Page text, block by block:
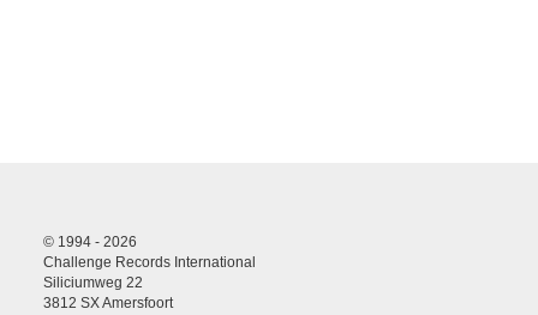
© 1994 - 2026
Challenge Records International
Siliciumweg 22
3812 SX Amersfoort